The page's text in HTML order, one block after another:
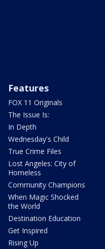
Features
FOX 11 Originals
The Issue Is:
In Depth
Wednesday's Child
True Crime Files
Lost Angeles: City of
Homeless
Community Champions
When Magic Shocked
the World
Destination Education
Get Inspired
Rising Up